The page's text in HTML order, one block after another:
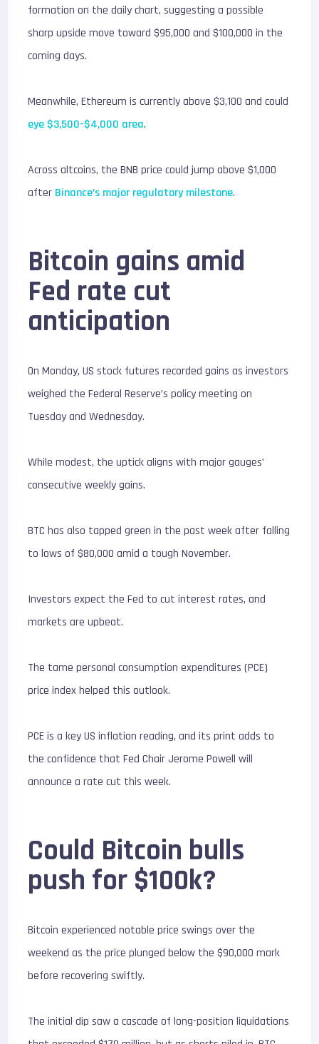
formation on the daily chart, suggesting a possible
sharp upside move toward $95,000 and $100,000 in the
coming days.
Meanwhile, Ethereum is currently above $3,100 and could
eye $3,500-$4,000 area.
Across altcoins, the BNB price could jump above $1,000
after Binance’s major regulatory milestone.
Bitcoin gains amid
Fed rate cut
anticipation
On Monday, US stock futures recorded gains as investors
weighed the Federal Reserve’s policy meeting on
Tuesday and Wednesday.
While modest, the uptick aligns with major gauges’
consecutive weekly gains.
BTC has also tapped green in the past week after falling
to lows of $80,000 amid a tough November.
Investors expect the Fed to cut interest rates, and
markets are upbeat.
The tame personal consumption expenditures (PCE)
price index helped this outlook.
PCE is a key US inflation reading, and its print adds to
the confidence that Fed Chair Jerome Powell will
announce a rate cut this week.
Could Bitcoin bulls
push for $100k?
Bitcoin experienced notable price swings over the
weekend as the price plunged below the $90,000 mark
before recovering swiftly.
The initial dip saw a cascade of long-position liquidations